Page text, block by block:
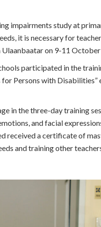
impairments study at
it is necessary for
Ulaanbaatar on 9-11
participated in the
Persons with
in the three-day training
and facial
received a certificate of
and training other